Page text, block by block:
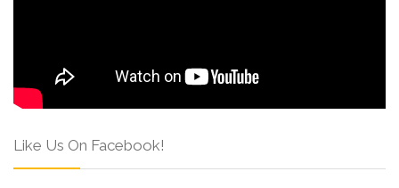
Like Us On Facebook!